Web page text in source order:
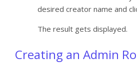
desired creator name and
The result gets displayed.
Creating an Admin